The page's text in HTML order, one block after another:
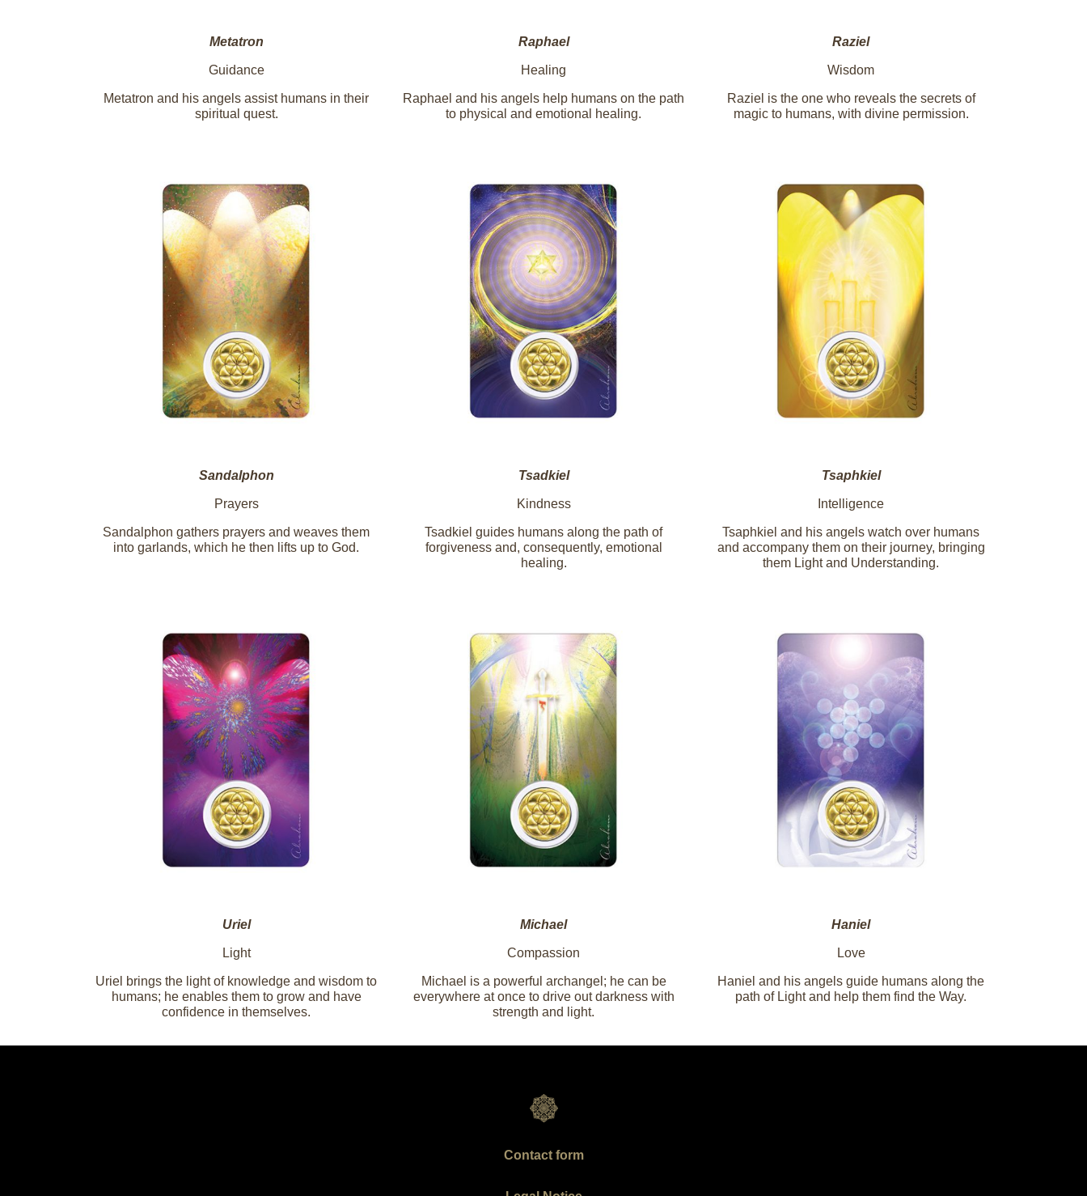
Metatron
Guidance
Metatron and his angels assist humans in their
spiritual quest.
Raphael
Healing
Raphael and his angels help humans on the path
to physical and emotional healing.
Raziel
Wisdom
Raziel is the one who reveals the secrets of
magic to humans, with divine permission.
Sandalphon
Prayers
Sandalphon gathers prayers and weaves them
into garlands, which he then lifts up to God.
Tsadkiel
Kindness
Tsadkiel guides humans along the path of
forgiveness and, consequently, emotional
healing.
Tsaphkiel
Intelligence
Tsaphkiel and his angels watch over humans
and accompany them on their journey, bringing
them Light and Understanding.
Uriel
Light
Uriel brings the light of knowledge and wisdom to
humans; he enables them to grow and have
confidence in themselves.
Michael
Compassion
Michael is a powerful archangel; he can be
everywhere at once to drive out darkness with
strength and light.
Haniel
Love
Haniel and his angels guide humans along the
path of Light and help them find the Way.
Contact form